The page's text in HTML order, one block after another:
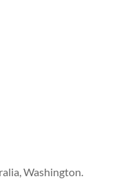
Washington.